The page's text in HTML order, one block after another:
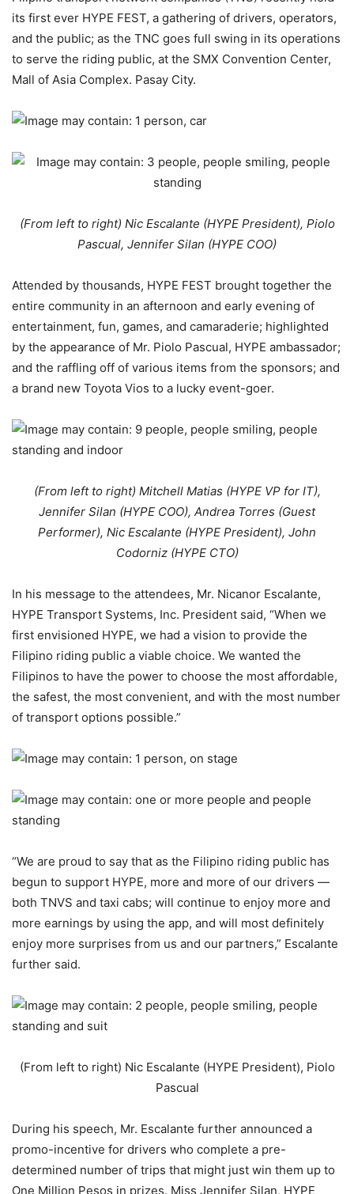
its first ever HYPE FEST, a gathering of drivers, operators,
and the public; as the TNC goes full swing in its operations
to serve the riding public, at the SMX Convention Center,
Mall of Asia Complex. Pasay City.
(From left to right) Nic Escalante (HYPE President), Piolo
Pascual, Jennifer Silan (HYPE COO)
Attended by thousands, HYPE FEST brought together the
entire community in an afternoon and early evening of
entertainment, fun, games, and camaraderie; highlighted
by the appearance of Mr. Piolo Pascual, HYPE ambassador;
and the raffling off of various items from the sponsors; and
a brand new Toyota Vios to a lucky event-goer.
(From left to right) Mitchell Matias (HYPE VP for IT),
Jennifer Silan (HYPE COO), Andrea Torres (Guest
Performer), Nic Escalante (HYPE President), John
Codorniz (HYPE CTO)
In his message to the attendees, Mr. Nicanor Escalante,
HYPE Transport Systems, Inc. President said, “When we
first envisioned HYPE, we had a vision to provide the
Filipino riding public a viable choice. We wanted the
Filipinos to have the power to choose the most affordable,
the safest, the most convenient, and with the most number
of transport options possible.”
“We are proud to say that as the Filipino riding public has
begun to support HYPE, more and more of our drivers —
both TNVS and taxi cabs; will continue to enjoy more and
more earnings by using the app, and will most definitely
enjoy more surprises from us and our partners,” Escalante
further said.
(From left to right) Nic Escalante (HYPE President), Piolo
Pascual
During his speech, Mr. Escalante further announced a
promo-incentive for drivers who complete a pre-
determined number of trips that might just win them up to
One Million Pesos in prizes. Miss Jennifer Silan, HYPE